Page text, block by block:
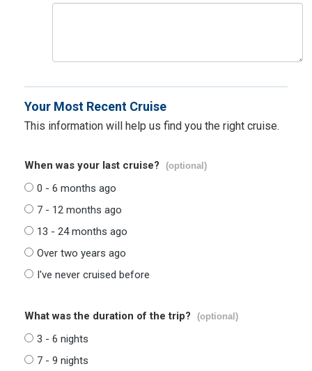
Your Most Recent Cruise
This information will help us find you the right cruise.
When was your last cruise? (optional)
0 - 6 months ago
7 - 12 months ago
13 - 24 months ago
Over two years ago
I've never cruised before
What was the duration of the trip? (optional)
3 - 6 nights
7 - 9 nights